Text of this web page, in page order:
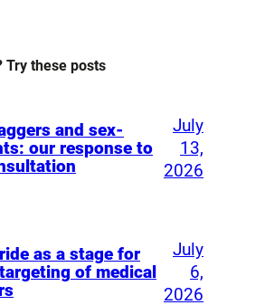
Try these posts
and sex-
our response to
July
13,
2026
as a stage for
of medical
July
6,
2026